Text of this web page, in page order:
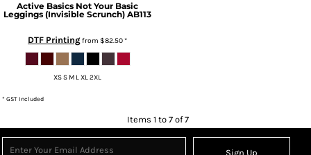
Active Basics Not Your Basic
Leggings (Invisible Scrunch) AB113
DTF Printingfrom $82.50*
XS S M L XL 2XL
* GST Included
Items 1 to 7 of 7
Sign Up